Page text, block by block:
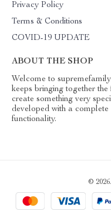
Privacy Policy
Terms & Conditions
COVID-19 UPDATE
ABOUT THE SHOP
Welcome to
keeps bringing together
create something very
developed with a
functionality.
©